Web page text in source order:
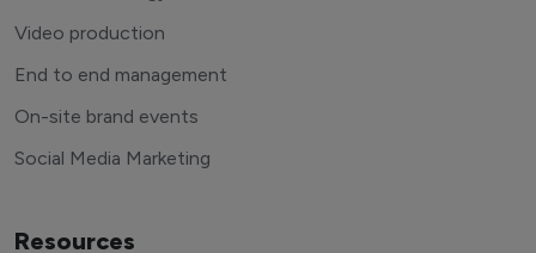
Video production
End to end management
On-site brand events
Social Media Marketing
Resources